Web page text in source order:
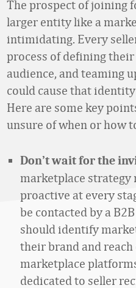
The prospect of joining
larger entity like a
intimidating. Every
process of defining
audience, and teaming
could cause that
Here are some key
unsure of when or how
Don’t wait for the
marketplace strategy
proactive at every
be contacted by a
should identify
their brand and
marketplace
dedicated to seller